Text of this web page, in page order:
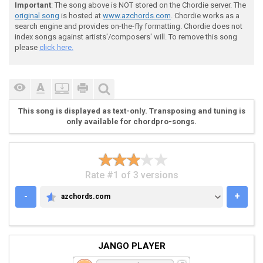
e|-5\7-7-|-5-5-3-|-8\10-8-7---|-------5\7-5-|---
B|-------|-------|----------8-|-5-8-5-------|-8---
G|-------|-------|------------|-------------
D|-------|-------|------------|-------------
Important: The song above is NOT stored on the Chordie server. The
original song is hosted at www.azchords.com. Chordie works as a
search engine and provides on-the-fly formatting. Chordie does not
index songs against artists'/composers' will. To remove this song
please click here.
This song is displayed as text-only. Transposing and tuning is
only available for chordpro-songs.
Rate #1 of 3 versions
-
AZCHORDS.COM
azchords.com +
JANGO PLAYER